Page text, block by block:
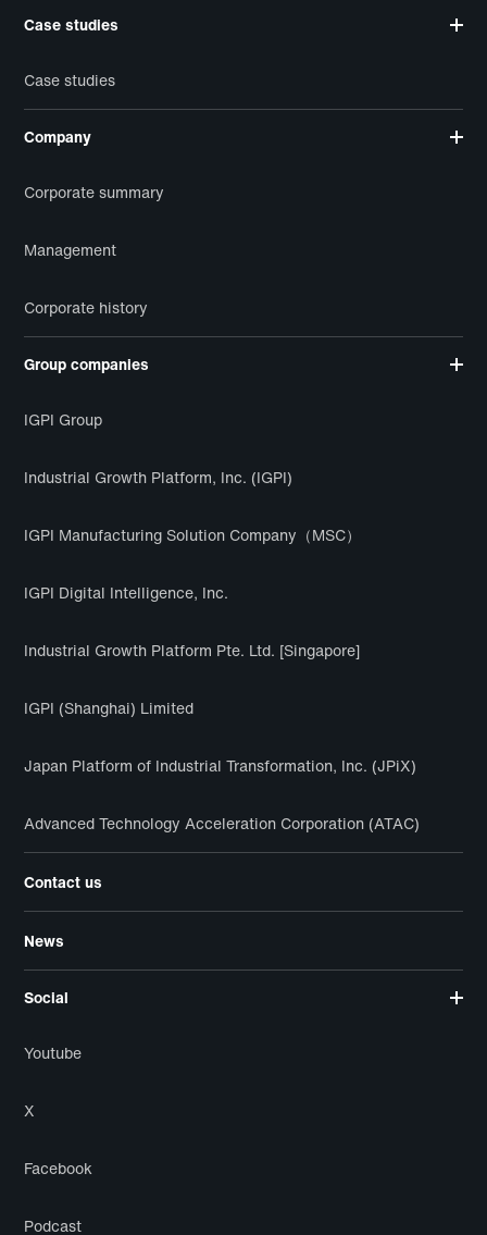
Social
Youtube
X
Facebook
Podcast
Case studies
Case studies
Company
Corporate summary
Management
Corporate history
Group companies
IGPI Group
Industrial Growth Platform, Inc. (IGPI)
IGPI Manufacturing Solution Company（MSC）
IGPI Digital Intelligence, Inc.
Industrial Growth Platform Pte. Ltd. [Singapore]
IGPI (Shanghai) Limited
Japan Platform of Industrial Transformation, Inc. (JPiX)
Advanced Technology Acceleration Corporation (ATAC)
Contact us
News